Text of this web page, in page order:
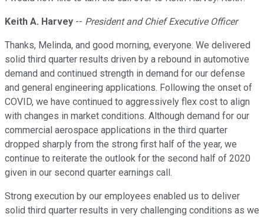
Keith A. Harvey -- President and Chief Executive Officer
Thanks, Melinda, and good morning, everyone. We delivered
solid third quarter results driven by a rebound in automotive
demand and continued strength in demand for our defense
and general engineering applications. Following the onset of
COVID, we have continued to aggressively flex cost to align
with changes in market conditions. Although demand for our
commercial aerospace applications in the third quarter
dropped sharply from the strong first half of the year, we
continue to reiterate the outlook for the second half of 2020
given in our second quarter earnings call.
Strong execution by our employees enabled us to deliver
solid third quarter results in very challenging conditions as we